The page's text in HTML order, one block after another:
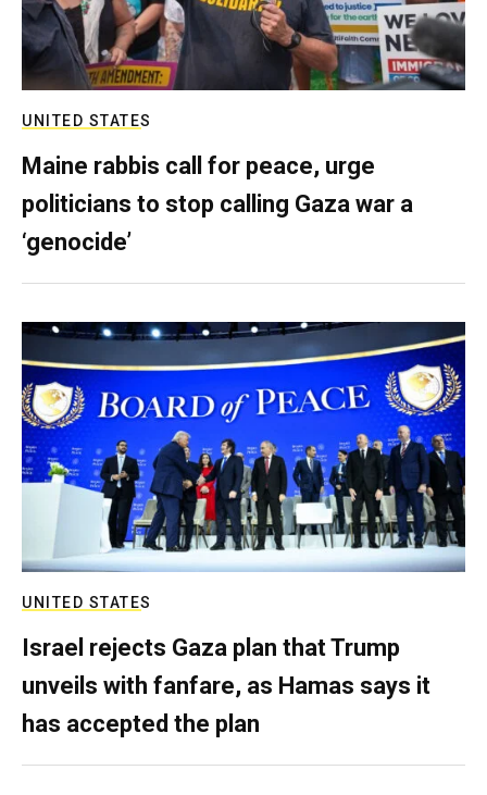
UNITED STATES
Maine rabbis call for peace, urge
politicians to stop calling Gaza war a
‘genocide’
UNITED STATES
Israel rejects Gaza plan that Trump
unveils with fanfare, as Hamas says it
has accepted the plan